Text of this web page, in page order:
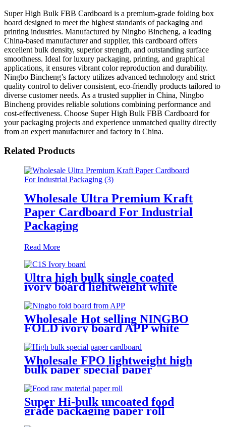
Super High Bulk FBB Cardboard is a premium-grade folding box
board designed to meet the highest standards of packaging and
printing industries. Manufactured by Ningbo Bincheng, a leading
China-based manufacturer and supplier, this cardboard offers
excellent bulk density, superior strength, and outstanding surface
smoothness. Ideal for luxury packaging, printing, and graphical
applications, it ensures vibrant color reproduction and durability.
Ningbo Bincheng’s factory utilizes advanced technology and strict
quality control to deliver consistent, eco-friendly products tailored to
diverse customer needs. As a trusted supplier in China, Ningbo
Bincheng provides reliable solutions combining performance and
cost-effectiveness. Choose Super High Bulk FBB Cardboard for
your packaging projects and experience unmatched quality directly
from an expert manufacturer and factory in China.
Related Products
Wholesale Ultra Premium Kraft
Paper Cardboard For Industrial
Packaging
Read More
Ultra high bulk single coated
ivory board lightweight white
cardboard
Wholesale Hot selling NINGBO
FOLD ivory board APP white
cardboard Manufacture and
Exporter
Wholesale FPO lightweight high
bulk paper special paper
cardboard
Super Hi-bulk uncoated food
grade packaging paper roll
material base paper